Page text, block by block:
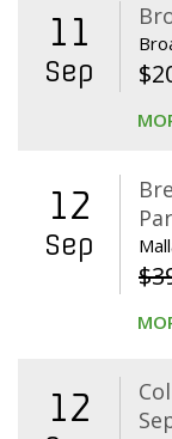
11
Sep $
12
Sep
$
12